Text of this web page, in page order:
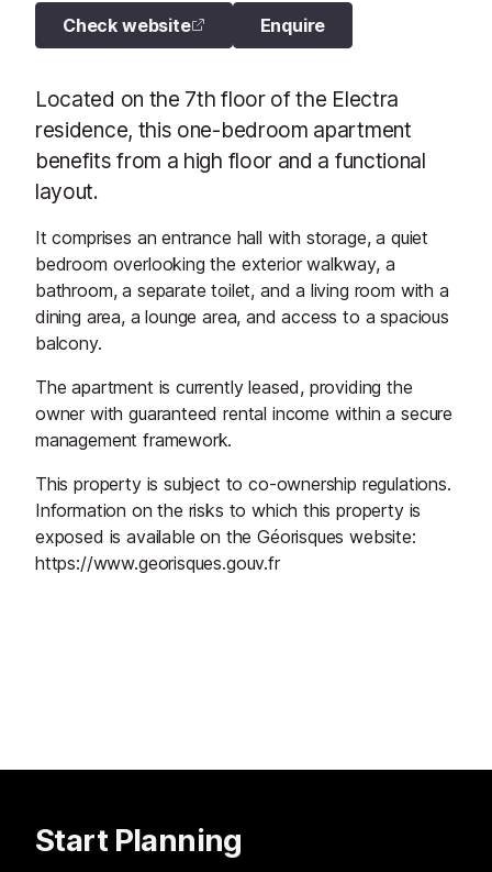
Check website Enquire
Located on the 7th floor of the Electra
residence, this one-bedroom apartment
benefits from a high floor and a functional
layout.
It comprises an entrance hall with storage, a quiet
bedroom overlooking the exterior walkway, a
bathroom, a separate toilet, and a living room with a
dining area, a lounge area, and access to a spacious
balcony.
The apartment is currently leased, providing the
owner with guaranteed rental income within a secure
management framework.
This property is subject to co-ownership regulations.
Information on the risks to which this property is
exposed is available on the Géorisques website:
https://www.georisques.gouv.fr
Start Planning